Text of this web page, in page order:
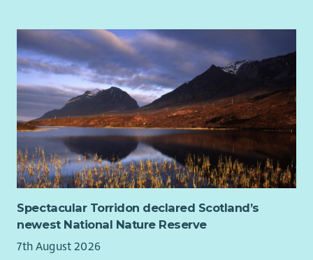
Spectacular Torridon declared Scotland’s
newest National Nature Reserve
7th August 2026